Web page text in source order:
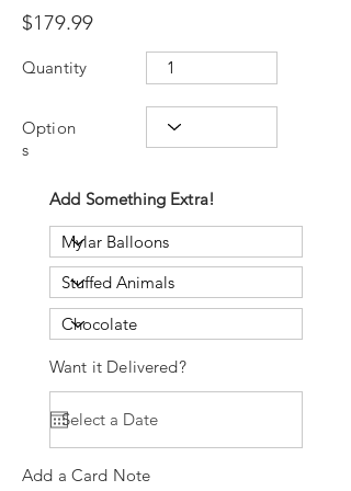
$179.99
Quantity
Option
s
Add Something Extra!
Want it Delivered?
Add a Card Note